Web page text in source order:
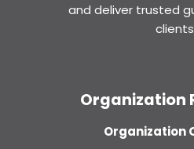
and deliver trusted
Organization
Organization